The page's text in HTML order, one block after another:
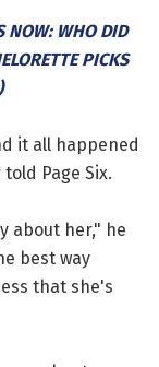
NOW: WHO DID
PICKS
it all happened
Page Six.
about her," he
best way
that she's